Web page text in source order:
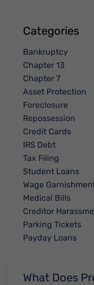
What Does
Categories
Bankruptcy
Chapter 13
Chapter 7
Asset Protection
Foreclosure
Repossession
Credit Cards
IRS Debt
Tax Filing
Student Loans
Wage
Medical Bills
Creditor
Parking Tickets
Payday Loans